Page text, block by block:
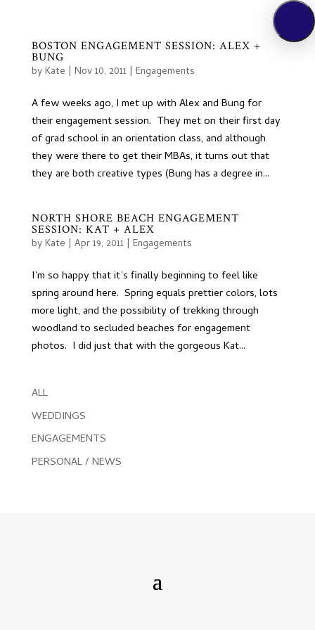
BOSTON ENGAGEMENT SESSION: ALEX +
BUNG
byKate | Nov 10, 2011| Engagements
A few weeks ago, I met up with Alex and Bung for
their engagement session. They met on their first day
of grad school in an orientation class, and although
they were there to get their MBAs, it turns out that
they are both creative types (Bung has a degree in...
NORTH SHORE BEACH ENGAGEMENT
SESSION: KAT + ALEX
byKate | Apr 19, 2011| Engagements
I’m so happy that it’s finally beginning to feel like
spring around here. Spring equals prettier colors, lots
more light, and the possibility of trekking through
woodland to secluded beaches for engagement
photos. I did just that with the gorgeous Kat...
ALL
WEDDINGS
ENGAGEMENTS
PERSONAL / NEWS